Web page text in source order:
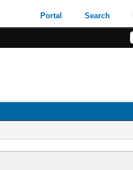
Portal Search